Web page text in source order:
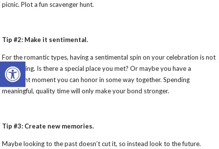
Open toolbar
picnic. Plot a fun scavenger hunt.
Tip #2: Make it sentimental.
For the romantic types, having a sentimental spin on your celebration is not
a bad thing. Is there a special place you met? Or maybe you have a
significant moment you can honor in some way together. Spending
meaningful, quality time will only make your bond stronger.
Tip #3: Create new memories.
Maybe looking to the past doesn’t cut it, so instead look to the future.